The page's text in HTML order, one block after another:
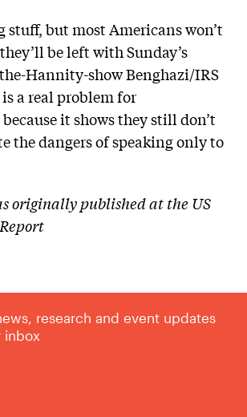
stuff, but most Americans won’t
be left with Sunday’s
Hannity-show Benghazi/IRS
a real problem for
it shows they still don’t
the dangers of speaking only to
originally published at the US
research and event updates
inbox